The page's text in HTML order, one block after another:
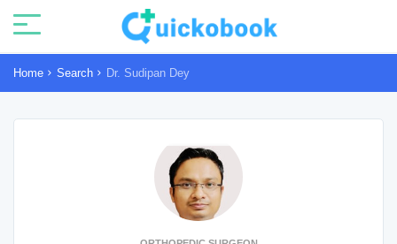
Home Search Dr. Sudipan Dey